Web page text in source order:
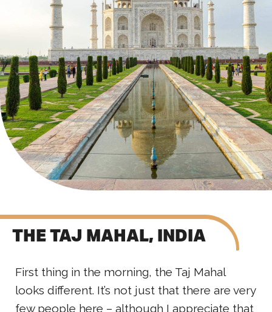
THE TAJ MAHAL, INDIA
First thing in the morning, the Taj Mahal
looks different. It’s not just that there are very
few people here – although I appreciate that